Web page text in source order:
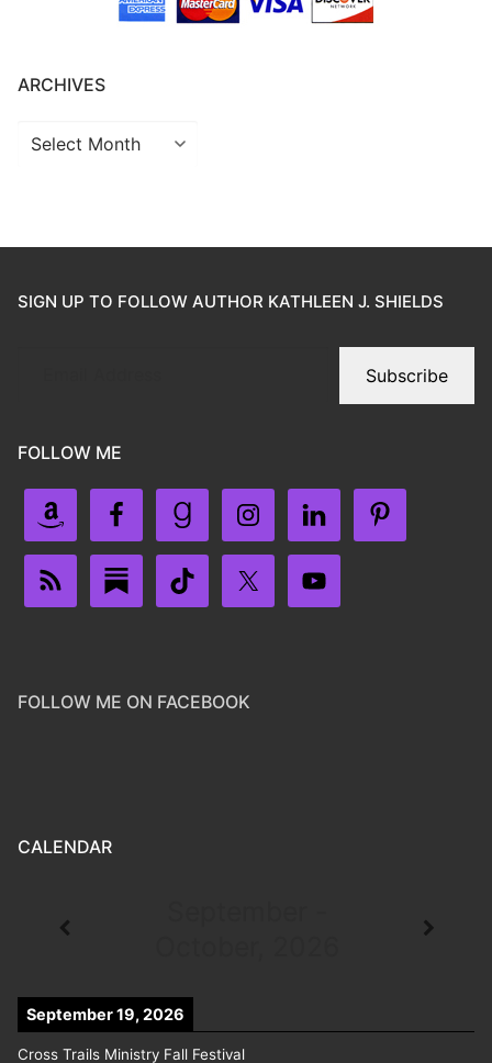
ARCHIVES
SIGN UP TO FOLLOW AUTHOR KATHLEEN J. SHIELDS
Subscribe
FOLLOW ME
FOLLOW ME ON FACEBOOK
CALENDAR
September 19, 2026
Cross Trails Ministry Fall Festival